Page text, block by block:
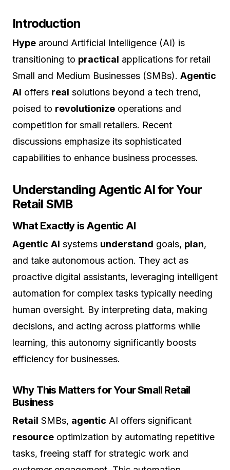
Introduction
Hype around Artificial Intelligence (AI) is
transitioning to practical applications for retail
Small and Medium Businesses (SMBs). Agentic
AI offers real solutions beyond a tech trend,
poised to revolutionize operations and
competition for small retailers. Recent
discussions emphasize its sophisticated
capabilities to enhance business processes.
Understanding Agentic AI for Your
Retail SMB
What Exactly is Agentic AI
Agentic AI systems understand goals, plan,
and take autonomous action. They act as
proactive digital assistants, leveraging intelligent
automation for complex tasks typically needing
human oversight. By interpreting data, making
decisions, and acting across platforms while
learning, this autonomy significantly boosts
efficiency for businesses.
Why This Matters for Your Small Retail
Business
Retail SMBs, agentic AI offers significant
resource optimization by automating repetitive
tasks, freeing staff for strategic work and